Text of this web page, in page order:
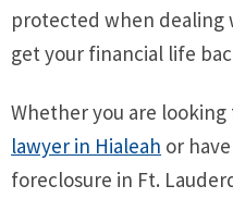
protected when dealing
get your financial life
Whether you are looking
lawyer in Hialeah or
foreclosure in Ft.